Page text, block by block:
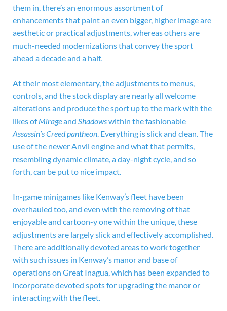
them in, there’s an enormous assortment of
enhancements that paint an even bigger, higher image are
aesthetic or practical adjustments, whereas others are
much-needed modernizations that convey the sport
ahead a decade and a half.
At their most elementary, the adjustments to menus,
controls, and the stock display are nearly all welcome
alterations and produce the sport up to the mark with the
likes ofMirageand Shadowswithin the fashionable
Assassin’s Creed pantheon. Everything is slick and clean. The
use of the newer Anvil engine and what that permits,
resembling dynamic climate, a day-night cycle, and so
forth, can be put to nice impact.
In-game minigames like Kenway’s fleet have been
overhauled too, and even with the removing of that
enjoyable and cartoon-y one within the unique, these
adjustments are largely slick and effectively accomplished.
There are additionally devoted areas to work together
with such issues in Kenway’s manor and base of
operations on Great Inagua, which has been expanded to
incorporate devoted spots for upgrading the manor or
interacting with the fleet.